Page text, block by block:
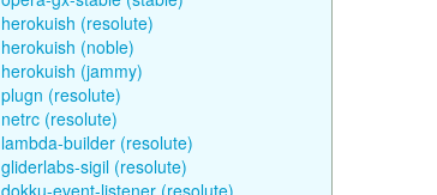
herokuish (resolute)
herokuish (noble)
herokuish (jammy)
plugn (resolute)
netrc (resolute)
lambda-builder (resolute)
gliderlabs-sigil (resolute)
dokku-event-listener (resolute)